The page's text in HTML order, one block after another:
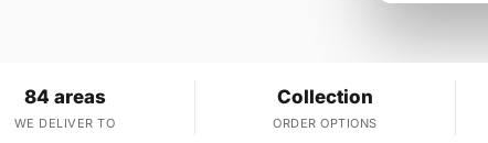
84 areas
WE DELIVER TO
Collection
ORDER OPTIONS